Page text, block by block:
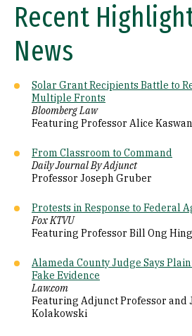
Recent
News
Solar Grant Recipients Battle to
Multiple Fronts
Bloomberg Law
Featuring Professor Alice Kaswan
From Classroom to Command
Daily Journal By Adjunct
Professor Joseph Gruber
Protests in Response to Federal
Fox KTVU
Featuring Professor Bill Ong Hing
Alameda County Judge Says
Fake Evidence
Law.com
Featuring Adjunct Professor and
Kolakowski